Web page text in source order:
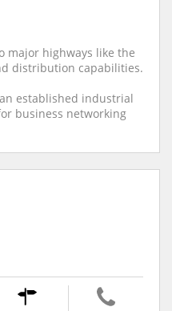
major highways like the
distribution capabilities.
established industrial
business networking